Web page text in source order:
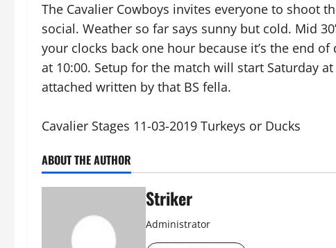
The Cavalier Cowboys invites everyone to shoot
social. Weather so far says sunny but cold. Mid
your clocks back one hour because it’s the end
at 10:00. Setup for the match will start Saturday
attached written by that BS fella.
Cavalier Stages 11-03-2019 Turkeys or Ducks
ABOUT THE AUTHOR
Striker
Administrator